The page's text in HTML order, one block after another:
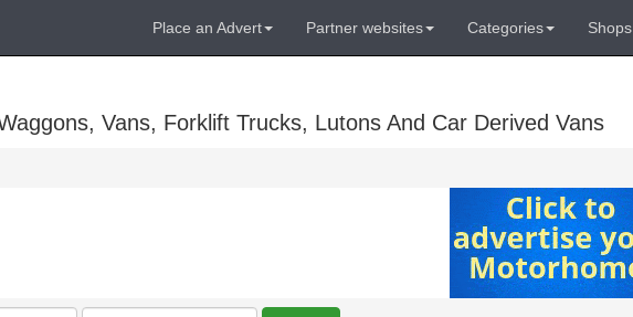
Place an Advert Partner websites Categories Shops
Vans, Forklift Trucks, Lutons And Car Derived Vans